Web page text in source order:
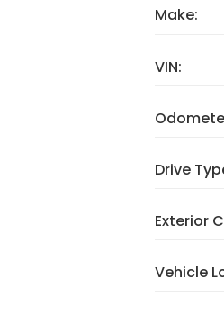
Make:
VIN:
Drive
Exterior
Vehicle